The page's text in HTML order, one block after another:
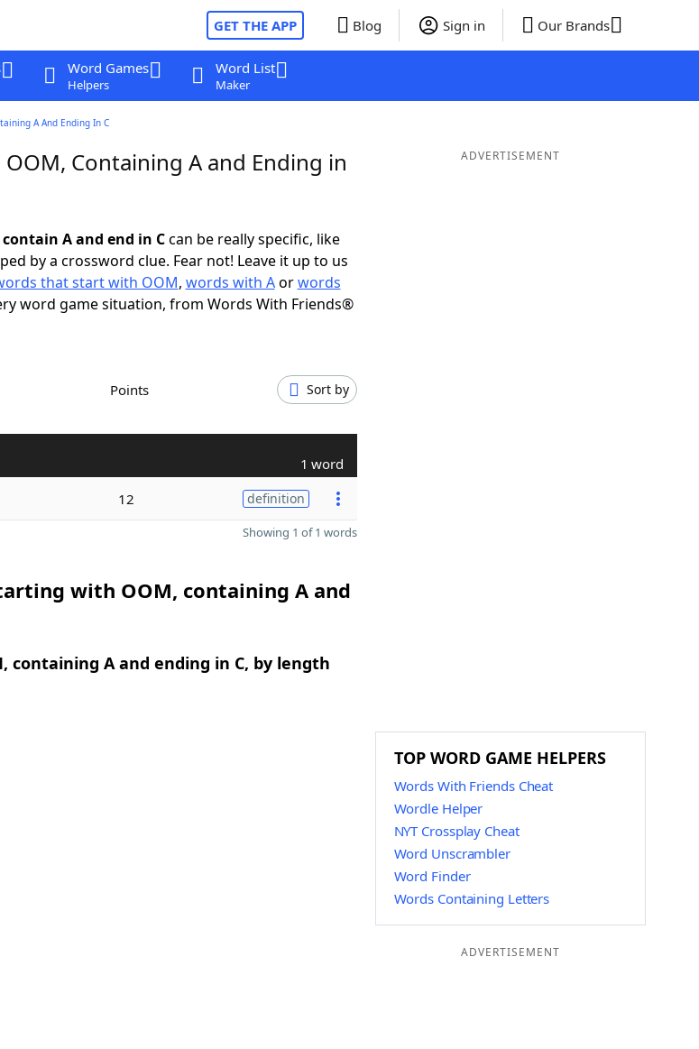
GET THE APP Blog Sign in Our Brands
Word Games
Helpers
Word List
Maker
A And Ending In C
Containing A and Ending in
A and end in Ccan be really specific, like
by a crossword clue. Fear not! Leave it up to us
that start with OOM, words with Aorwords
word game situation, from Words With Friends®
Points Sort by
1 word
12 definition
Showing 1 of 1 words
with OOM, containing A and
containing A and ending in C, by length
ADVERTISEMENT
TOP WORD GAME HELPERS
Words With Friends Cheat
Wordle Helper
NYT Crossplay Cheat
Word Unscrambler
Word Finder
Words Containing Letters
ADVERTISEMENT